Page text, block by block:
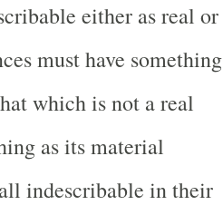
either as real or
must have something
which is not a real
as its material
indescribable in their